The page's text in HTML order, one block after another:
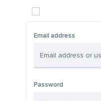
Email address
Password